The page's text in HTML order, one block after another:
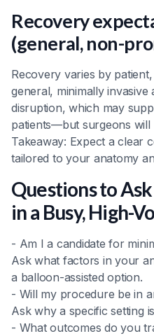
Recovery
(general, non-
Recovery varies by
general, minimally
disruption, which may
patients—but surgeons will
Takeaway: Expect a clear
tailored to your anatomy
Questions to
in a Busy, High-
- Am I a candidate for
Ask what factors in your
a balloon-assisted option.
- Will my procedure be in
Ask why a specific setting
- What outcomes do you